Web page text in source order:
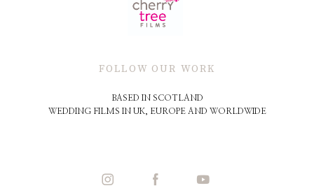
FOLLOW OUR WORK
BASED IN SCOTLAND
WEDDING FILMS IN UK, EUROPE AND WORLDWIDE